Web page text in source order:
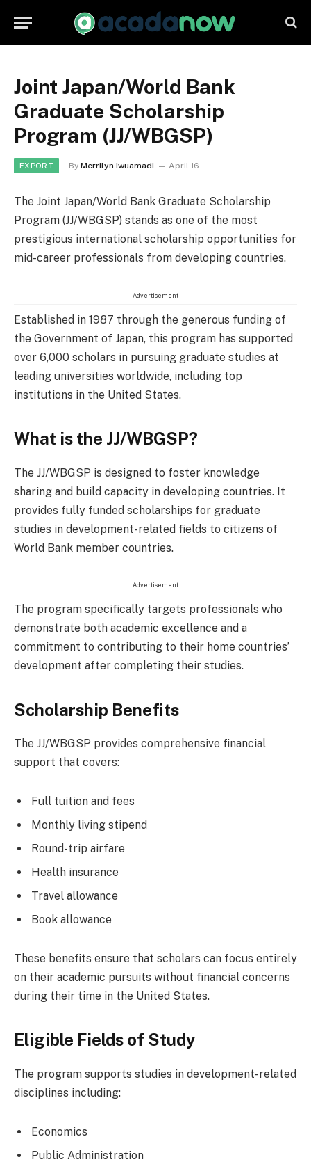
Joint Japan/World Bank
Graduate Scholarship
Program (JJ/WBGSP)
EXPORT By Merrilyn Iwuamadi April 16
The Joint Japan/World Bank Graduate Scholarship
Program (JJ/WBGSP) stands as one of the most
prestigious international scholarship opportunities for
mid-career professionals from developing countries.
Advertisement
Established in 1987 through the generous funding of
the Government of Japan, this program has supported
over 6,000 scholars in pursuing graduate studies at
leading universities worldwide, including top
institutions in the United States.
What is the JJ/WBGSP?
The JJ/WBGSP is designed to foster knowledge
sharing and build capacity in developing countries. It
provides fully funded scholarships for graduate
studies in development-related fields to citizens of
World Bank member countries.
Advertisement
The program specifically targets professionals who
demonstrate both academic excellence and a
commitment to contributing to their home countries’
development after completing their studies.
Scholarship Benefits
The JJ/WBGSP provides comprehensive financial
support that covers:
Full tuition and fees
Monthly living stipend
Round-trip airfare
Health insurance
Travel allowance
Book allowance
These benefits ensure that scholars can focus entirely
on their academic pursuits without financial concerns
during their time in the United States.
Eligible Fields of Study
The program supports studies in development-related
disciplines including:
Economics
Public Administration